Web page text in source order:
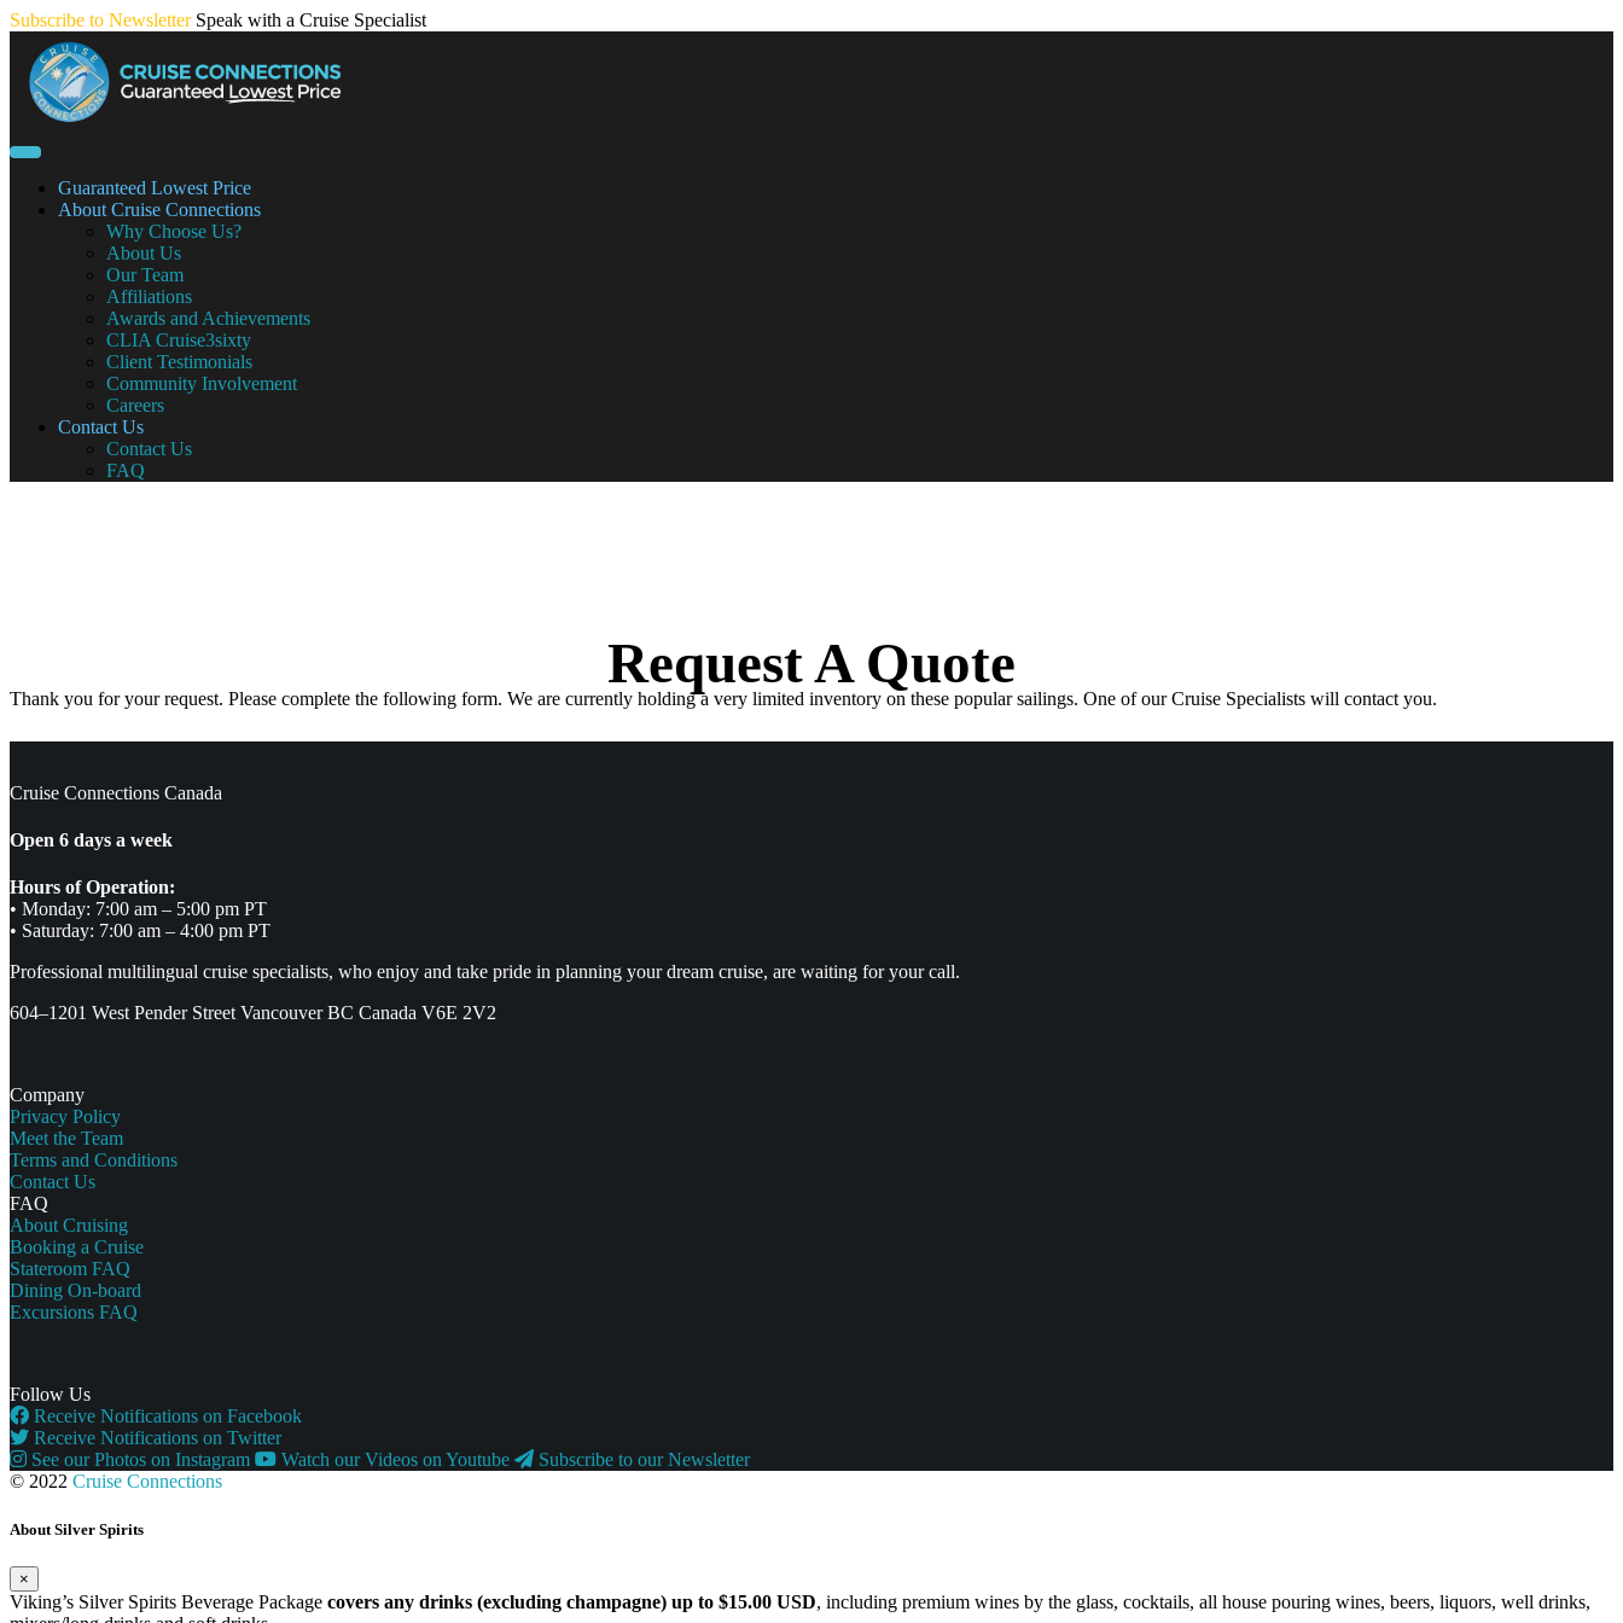
Skip
content
Subscribe to Newsletter Speak with a Cruise Specialist
Guaranteed Lowest Price
About Cruise Connections
Why Choose Us?
About Us
Our Team
Affiliations
Awards and Achievements
CLIA Cruise3sixty
Client Testimonials
Community Involvement
Careers
Contact Us
Contact Us
FAQ
Request A Quote
Thank you for your request. Please complete the following form. We are currently holding a very limited inventory on these popular sailings. One of our Cruise Specialists will contact you.
Cruise Connections Canada
Open 6 days a week
Hours of Operation:
• Monday: 7:00 am – 5:00 pm PT
• Saturday: 7:00 am – 4:00 pm PT
Professional multilingual cruise specialists, who enjoy and take pride in planning your dream cruise, are waiting for your call.
604–1201 West Pender Street Vancouver BC Canada V6E 2V2
Company
Privacy Policy
Meet the Team
Terms and Conditions
Contact Us
FAQ
About Cruising
Booking a Cruise
Stateroom FAQ
Dining On-board
Excursions FAQ
Follow Us
Receive Notifications on Facebook
Receive Notifications on Twitter
See our Photos on Instagram
Watch our Videos on Youtube
Subscribe to our Newsletter
© 2022 Cruise Connections
About Silver Spirits
×
Viking’s Silver Spirits Beverage Package covers any drinks (excluding champagne) up to $15.00 USD, including premium wines by the glass, cocktails, all house pouring wines, beers, liquors, well drinks,